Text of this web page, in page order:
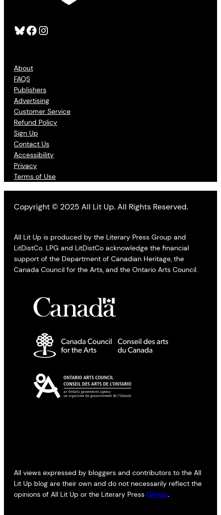
Bluesky Facebook Instagram
About
FAQS
Publishers
Advertising
Customer Service
Refund Policy
Sign Up
Contact Us
Accessibility
Privacy
Terms of Use
Copyright © 2025 All Lit Up. All Rights Reserved.
All Lit Up is produced by the Literary Press Group and
LitDistCo. LPG and LitDistCo acknowledge the financial
support of the Department of Canadian Heritage, the
Canada Council for the Arts, and the Ontario Arts Council.
All views expressed by bloggers and contributors to the All
Lit Up blog are their own and do not necessarily reflect the
opinions of All Lit Up or the Literary Press Group.